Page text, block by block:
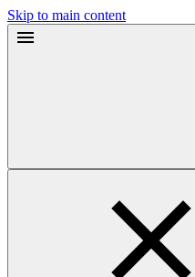
Skip to main content